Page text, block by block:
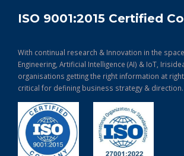
ISO 9001:2015 Certified
With continual research & Innovation in the
Engineering, Artificial Intelligence (AI) & IoT,
organisations getting the right information at
critical for defining business strategy & direction.